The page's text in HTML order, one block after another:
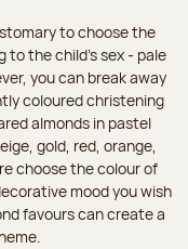
to choose the
to the child's sex - pale
you can break away
coloured christening
almonds in pastel
gold, red, orange,
choose the colour of
mood you wish
favours can create a